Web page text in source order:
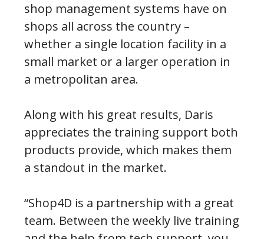
shop management systems have on
shops all across the country –
whether a single location facility in a
small market or a larger operation in
a metropolitan area.
Along with his great results, Daris
appreciates the training support both
products provide, which makes them
a standout in the market.
“Shop4D is a partnership with a great
team. Between the weekly live training